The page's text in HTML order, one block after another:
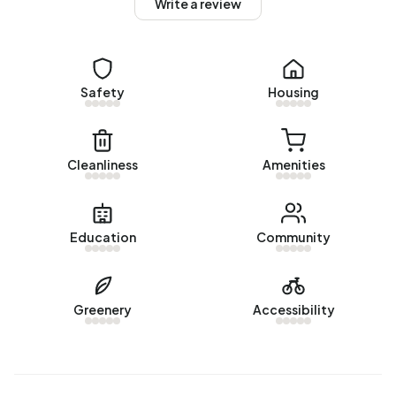
There are currently no homes for sale in Buitengebied
Biesseltsebaan 46
by Hermsen Garantiemakelaars
Nijmegen. No homes were sold in Buitengebied Heilig
Landstichting over the past year.
Rental homes
There are currently no homes for rent in Buitengebied
Heilig Landstichting. No homes were let in Buitengebied
Heilig Landstichting over the past year.
Landstichting.
Write a review
Safety Housing
Cleanliness Amenities
Education Community
Greenery Accessibility